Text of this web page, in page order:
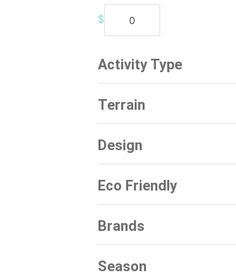
$
Activity Type
Terrain
Design
Eco Friendly
Brands
Season